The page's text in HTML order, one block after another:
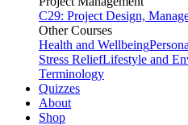
C29: Project Design,
Other Courses
Health and Wellbeing
Stress ReliefLifestyle and
Terminology
Quizzes
About
Shop